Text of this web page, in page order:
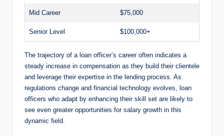
Mid Career $75,000
Senior Level $100,000+
The trajectory of a loan officer’s career often indicates a
steady increase in compensation as they build their clientele
and leverage their expertise in the lending process. As
regulations change and financial technology evolves, loan
officers who adapt by enhancing their skill set are likely to
see even greater opportunities for salary growth in this
dynamic field.